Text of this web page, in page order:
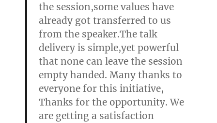
the session,some values have
already got transferred to us
from the speaker.The talk
delivery is simple,yet powerful
that none can leave the session
empty handed. Many thanks to
everyone for this initiative,
Thanks for the opportunity. We
are getting a satisfaction